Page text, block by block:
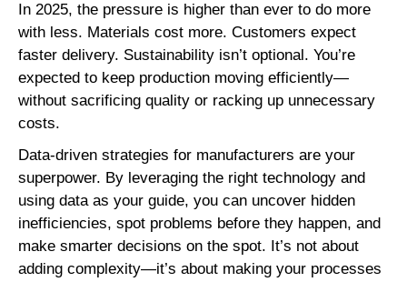
In 2025, the pressure is higher than ever to do more
with less. Materials cost more. Customers expect
faster delivery. Sustainability isn’t optional. You’re
expected to keep production moving efficiently—
without sacrificing quality or racking up unnecessary
costs.
Data-driven strategies for manufacturers are your
superpower. By leveraging the right technology and
using data as your guide, you can uncover hidden
inefficiencies, spot problems before they happen, and
make smarter decisions on the spot. It’s not about
adding complexity—it’s about making your processes